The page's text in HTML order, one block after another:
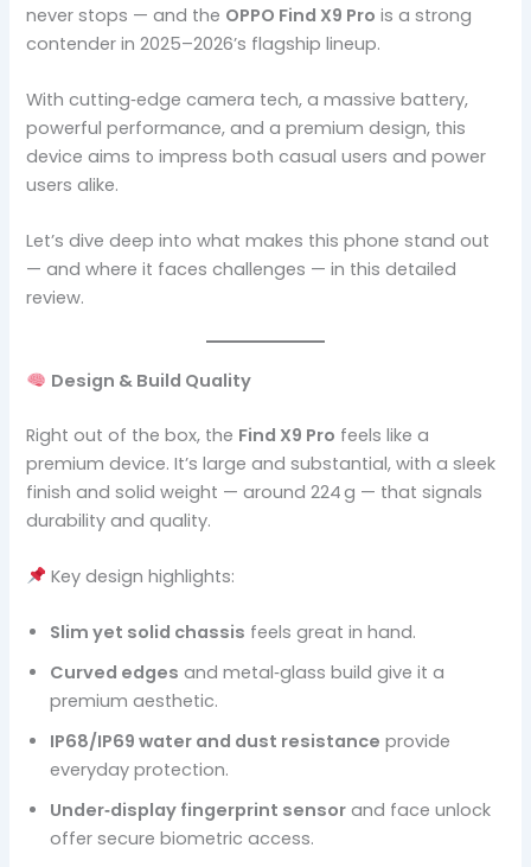
never stops — and the OPPO Find X9 Pro is a strong
contender in 2025–2026’s flagship lineup.
With cutting‑edge camera tech, a massive battery,
powerful performance, and a premium design, this
device aims to impress both casual users and power
users alike.
Let’s dive deep into what makes this phone stand out
— and where it faces challenges — in this detailed
review.
Design & Build Quality
Right out of the box, the Find X9 Pro feels like a
premium device. It’s large and substantial, with a sleek
finish and solid weight — around 224 g — that signals
durability and quality.
Key design highlights:
Slim yet solid chassis feels great in hand.
Curved edges and metal‑glass build give it a
premium aesthetic.
IP68/IP69 water and dust resistance provide
everyday protection.
Under‑display fingerprint sensor and face unlock
offer secure biometric access.